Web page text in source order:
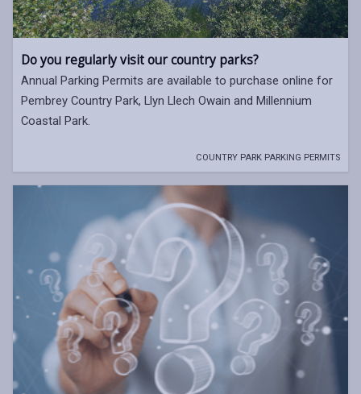
Do you regularly visit our country parks?
Annual Parking Permits are available to purchase online for
Pembrey Country Park, Llyn Llech Owain and Millennium
Coastal Park.
COUNTRY PARK PARKING PERMITS